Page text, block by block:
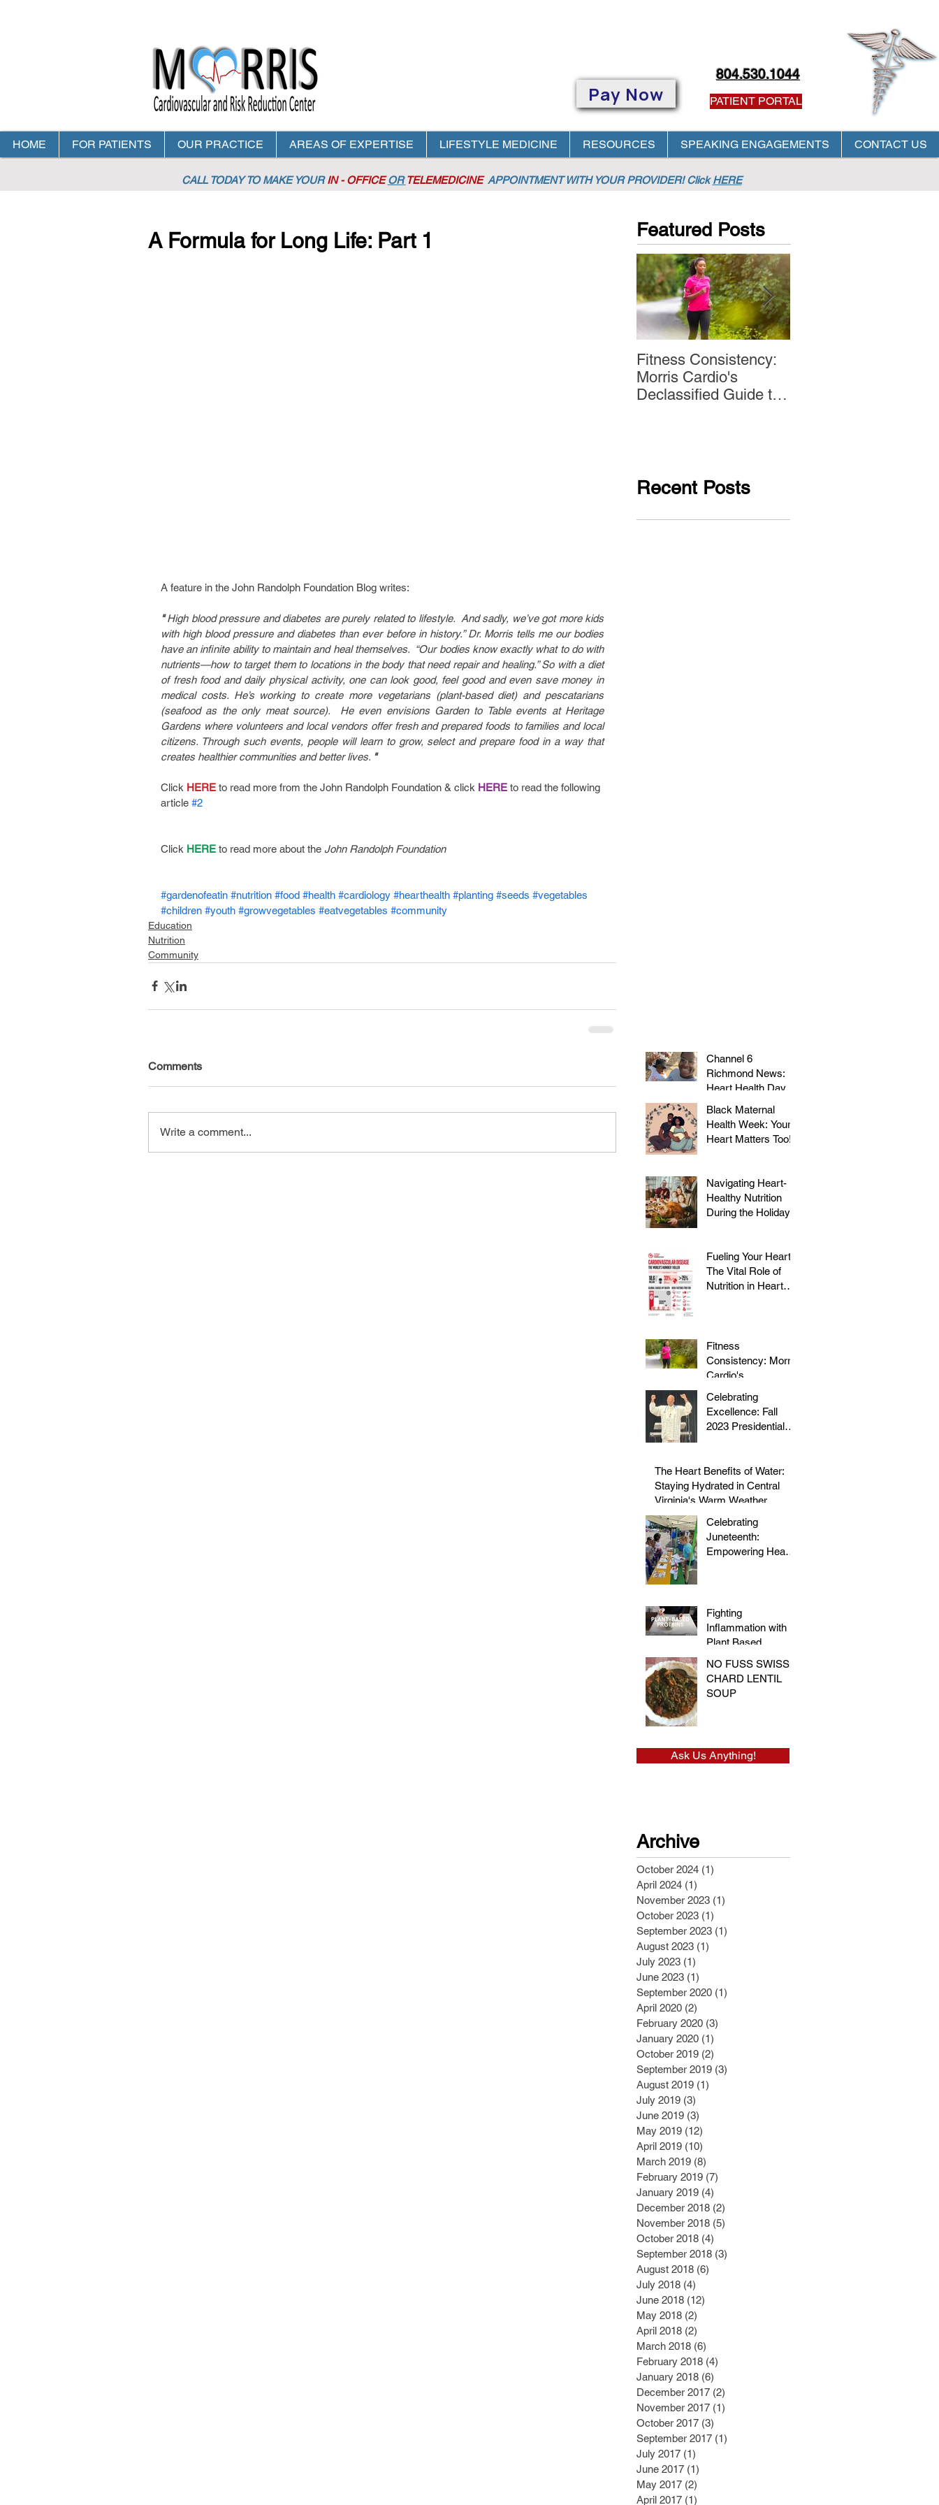
Pay Now
804.530.1044
PATIENT PORTAL
HOME FOR PATIENTS OUR PRACTICE AREAS OF EXPERTISE LIFESTYLE MEDICINE RESOURCES SPEAKING ENGAGEMENTS CONTACT US
CALL TODAY TO MAKE YOURIN - OFFICE ORTELEMEDICINE APPOINTMENTWITH YOUR PROVIDER! ClickHERE
A Formula for Long Life: Part 1
A feature in the John Randolph Foundation Blog writes:
" High blood pressure and diabetes are purely related to lifestyle.  And sadly, we’ve got more kids
with high blood pressure and diabetes than ever before in history.” Dr. Morris tells me our bodies
have an infinite ability to maintain and heal themselves.  “Our bodies know exactly what to do with
nutrients—how to target them to locations in the body that need repair and healing.” So with a diet
of fresh food and daily physical activity, one can look good, feel good and even save money in
medical costs. He’s working to create more vegetarians (plant-based diet) and pescatarians
(seafood as the only meat source).  He even envisions Garden to Table events at Heritage
Gardens where volunteers and local vendors offer fresh and prepared foods to families and local
citizens. Through such events, people will learn to grow, select and prepare food in a way that
creates healthier communities and better lives. "
Click HERE to read more from the John Randolph Foundation & click HERE to read the following
article #2
Click HERE to read more about the John Randolph Foundation
#gardenofeatin #nutrition #food #health #cardiology #hearthealth #planting #seeds #vegetables
#children #youth #growvegetables #eatvegetables #community
Education
Nutrition
Community
Comments
Write a comment...
Featured Posts
Fitness Consistency:
Morris Cardio's
Declassified Guide to
Recent Posts
Channel 6
Richmond News:
Heart Health Day at
Black Maternal
Health Week: Your
Heart Matters Too!
Navigating Heart-
Healthy Nutrition
During the Holidays
Fueling Your Heart:
The Vital Role of
Nutrition in Heart
Fitness
Consistency: Morris
Cardio's
to Staying Active
Celebrating
Excellence: Fall
2023 Presidential
Morris
The Heart Benefits of Water:
Staying Hydrated in Central
Virginia's Warm Weather
Celebrating
Juneteenth:
Empowering Hearts
Fighting
Inflammation with
Plant Based
NO FUSS SWISS
CHARD LENTIL
SOUP
Ask Us Anything!
Archive
October 2024 (1)
April 2024 (1)
November 2023 (1)
October 2023 (1)
September 2023 (1)
August 2023 (1)
July 2023 (1)
June 2023 (1)
September 2020 (1)
April 2020 (2)
February 2020 (3)
January 2020 (1)
October 2019 (2)
September 2019 (3)
August 2019 (1)
July 2019 (3)
June 2019 (3)
May 2019 (12)
April 2019 (10)
March 2019 (8)
February 2019 (7)
January 2019 (4)
December 2018 (2)
November 2018 (5)
October 2018 (4)
September 2018 (3)
August 2018 (6)
July 2018 (4)
June 2018 (12)
May 2018 (2)
April 2018 (2)
March 2018 (6)
February 2018 (4)
January 2018 (6)
December 2017 (2)
November 2017 (1)
October 2017 (3)
September 2017 (1)
July 2017 (1)
June 2017 (1)
May 2017 (2)
April 2017 (1)